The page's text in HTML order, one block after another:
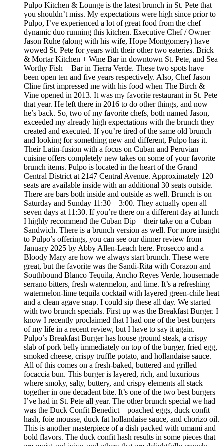
Pulpo Kitchen & Lounge is the latest brunch in St. Pete that
you shouldn’t miss. My expectations were high since prior to
Pulpo, I’ve experienced a lot of great food from the chef
dynamic duo running this kitchen. Executive Chef / Owner
Jason Ruhe (along with his wife, Hope Montgomery) have
wowed St. Pete for years with their other two eateries. Brick
& Mortar Kitchen + Wine Bar in downtown St. Pete, and Sea
Worthy Fish + Bar in Tierra Verde. These two spots have
been open ten and five years respectively. Also, Chef Jason
Cline first impressed me with his food when The Birch &
Vine opened in 2013. It was my favorite restaurant in St. Pete
that year. He left there in 2016 to do other things, and now
he’s back. So, two of my favorite chefs, both named Jason,
exceeded my already high expectations with the brunch they
created and executed. If you’re tired of the same old brunch
and looking for something new and different, Pulpo has it.
Their Latin-fusion with a focus on Cuban and Peruvian
cuisine offers completely new takes on some of your favorite
brunch items. Pulpo is located in the heart of the Grand
Central District at 2147 Central Avenue. Approximately 120
seats are available inside with an additional 30 seats outside.
There are bars both inside and outside as well. Brunch is on
Saturday and Sunday 11:30 – 3:00. They actually open all
seven days at 11:30. If you’re there on a different day at lunch
I highly recommend the Cuban Dip – their take on a Cuban
Sandwich. There is a brunch version as well. For more insight
to Pulpo’s offerings, you can see our dinner review from
January 2025 by Abby Allen-Leach here. Prosecco and a
Bloody Mary are how we always start brunch. These were
great, but the favorite was the Sandi-Rita with Corazon and
Southbound Blanco Tequila, Ancho Reyes Verde, housemade
serrano bitters, fresh watermelon, and lime. It’s a refreshing
watermelon-lime tequila cocktail with layered green-chile heat
and a clean agave snap. I could sip these all day. We started
with two brunch specials. First up was the Breakfast Burger. I
know I recently proclaimed that I had one of the best burgers
of my life in a recent review, but I have to say it again.
Pulpo’s Breakfast Burger has house ground steak, a crispy
slab of pork belly immediately on top of the burger, fried egg,
smoked cheese, crispy truffle potato, and hollandaise sauce.
All of this comes on a fresh-baked, buttered and grilled
focaccia bun. This burger is layered, rich, and luxurious
where smoky, salty, buttery, and crispy elements all stack
together in one decadent bite. It’s one of the two best burgers
I’ve had in St. Pete all year. The other brunch special we had
was the Duck Confit Benedict – poached eggs, duck confit
hash, foie mousse, duck fat hollandaise sauce, and chorizo oil.
This is another masterpiece of a dish packed with umami and
bold flavors. The duck confit hash results in some pieces that